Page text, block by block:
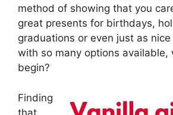
method of showing that you
great presents for birthdays,
graduations or even just as
with so many options available,
begin?
Finding
that